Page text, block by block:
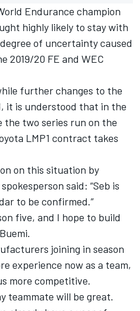
Endurance champion
highly likely to stay with
of uncertainty caused
2019/20 FE and WEC
further changes to the
it is understood that in the
two series run on the
LMP1 contract takes
on this situation by
said: “Seb is
to be confirmed.”
five, and I hope to build
joining in season
experience now as a team,
more competitive.
teammate will be great.